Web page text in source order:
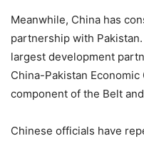
Meanwhile, China has
partnership with
largest development
China-Pakistan
component of the Belt
Chinese officials have